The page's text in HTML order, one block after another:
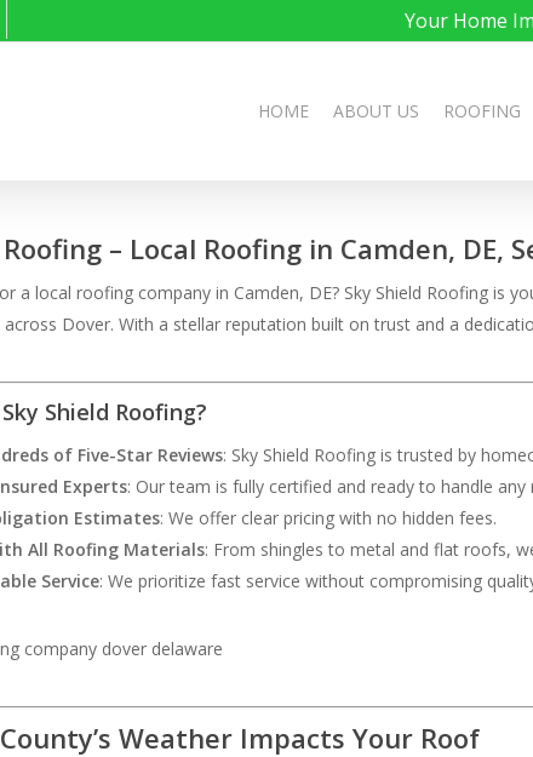
Your Home
HOME ABOUT US ROOFING
– Local Roofing in Camden, DE,
a local roofing company in Camden, DE? Sky Shield Roofing is
Dover. With a stellar reputation built on trust and a
Shield Roofing?
of Five-Star Reviews: Sky Shield Roofing is trusted by
Experts: Our team is fully certified and ready to handle
Estimates: We offer clear pricing with no hidden fees.
All Roofing Materials: From shingles to metal and flat roofs,
Service: We prioritize fast service without compromising
Weather Impacts Your Roof